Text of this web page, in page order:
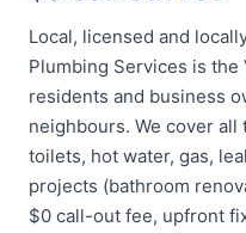
Local, licensed and
Plumbing Services is
residents and business
neighbours. We cover
toilets, hot water, gas,
projects (bathroom
$0 call-out fee, upfront